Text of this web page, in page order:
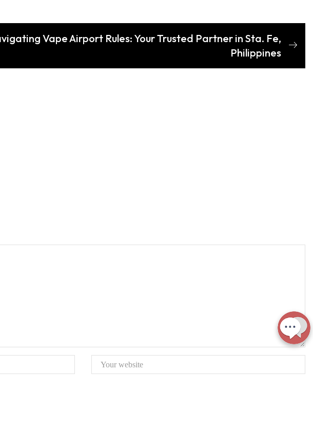
Vape Airport Rules: Your Trusted Partner in Sta. Fe,
Philippines